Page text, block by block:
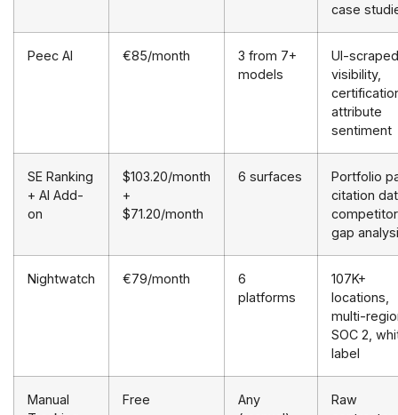
case
Peec AI €85/month
3 from 7+
models
UI-scraped
visibility,
attribute
sentiment
SE Ranking
+ AI Add-
on
$103.20/month
+
$71.20/month
6 surfaces
Portfolio
citation
competitor
gap
Nightwatch €79/month
6
platforms
107K+
locations,
multi-
SOC 2,
label
Manual
Free
Any
Raw